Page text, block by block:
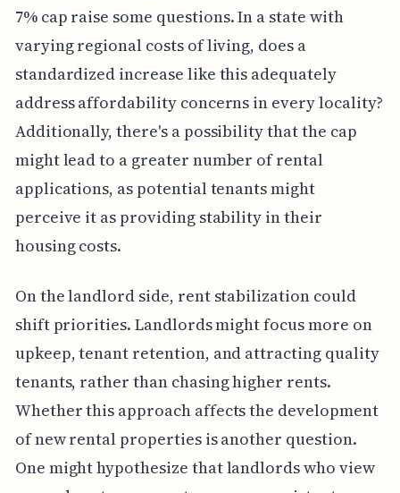
7% cap raise some questions. In a state with
varying regional costs of living, does a
standardized increase like this adequately
address affordability concerns in every locality?
Additionally, there's a possibility that the cap
might lead to a greater number of rental
applications, as potential tenants might
perceive it as providing stability in their
housing costs.
On the landlord side, rent stabilization could
shift priorities. Landlords might focus more on
upkeep, tenant retention, and attracting quality
tenants, rather than chasing higher rents.
Whether this approach affects the development
of new rental properties is another question.
One might hypothesize that landlords who view